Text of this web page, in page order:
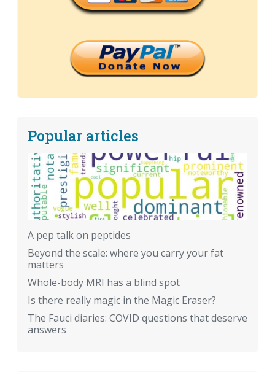
Popular articles
A pep talk on peptides
Beyond the scale: where you carry your fat
matters
Whole-body MRI has a blind spot
Is there really magic in the Magic Eraser?
The Fauci diaries: COVID questions that deserve
answers